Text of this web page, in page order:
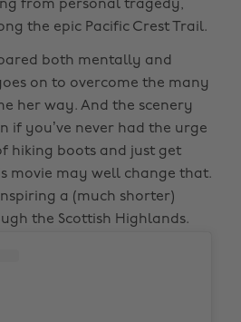
from personal tragedy,
the epic Pacific Crest Trail.
both mentally and
on to overcome the many
her way. And the scenery
if you’ve never had the urge
hiking boots and just get
movie may well change that.
a (much shorter)
the Scottish Highlands.